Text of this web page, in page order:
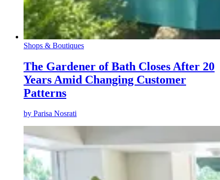
Shops & Boutiques
The Gardener of Bath Closes After 20
Years Amid Changing Customer
Patterns
by Parisa Nosrati